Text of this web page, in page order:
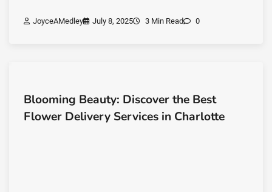
JoyceAMedley July 8, 2025 3 Min Read 0
Blooming Beauty: Discover the Best
Flower Delivery Services in Charlotte